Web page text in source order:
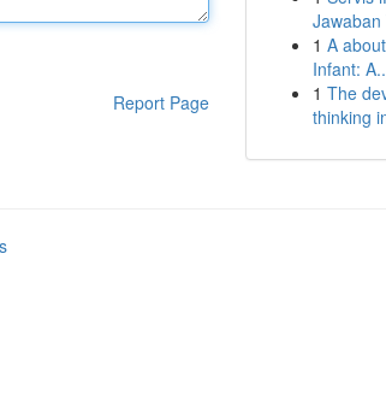
Report Page
1 A
Infant:
1 The
thinking